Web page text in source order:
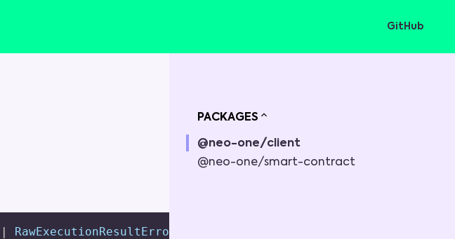
GitHub
| RawExecutionResultError
PACKAGES
@neo-one/client
@neo-one/smart-contract